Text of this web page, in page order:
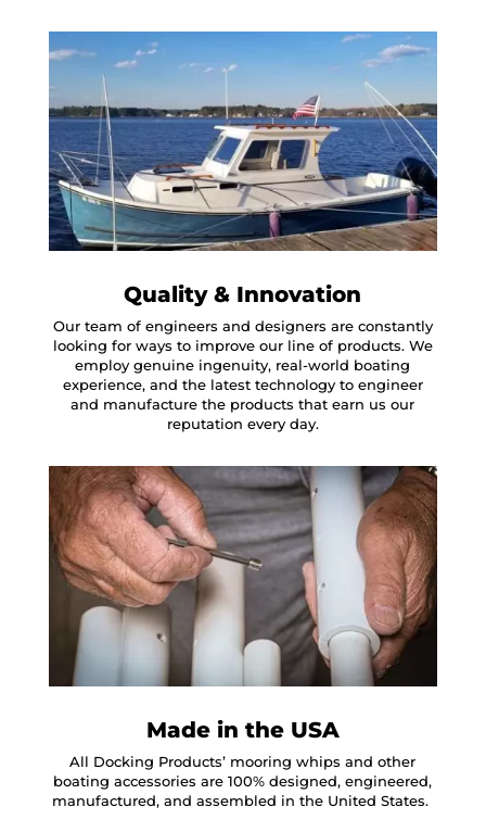
Quality & Innovation
Our team of engineers and designers are constantly
looking for ways to improve our line of products. We
employ genuine ingenuity, real-world boating
experience, and the latest technology to engineer
and manufacture the products that earn us our
reputation every day.
Made in the USA
All Docking Products’ mooring whips and other
boating accessories are 100% designed, engineered,
manufactured, and assembled in the United States.